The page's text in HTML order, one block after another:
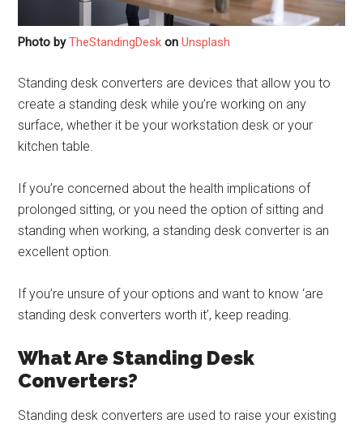
Photo byTheStandingDesk onUnsplash
Standing desk converters are devices that allow you to
create a standing desk while you’re working on any
surface, whether it be your workstation desk or your
kitchen table.
If you’re concerned about the health implications of
prolonged sitting, or you need the option of sitting and
standing when working, a standing desk converter is an
excellent option.
If you’re unsure of your options and want to know ‘are
standing desk converters worth it’, keep reading.
What Are Standing Desk
Converters?
Standing desk converters are used to raise your existing